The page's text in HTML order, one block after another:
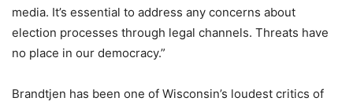
media. It’s essential to address any concerns about
election processes through legal channels. Threats have
no place in our democracy.”
Brandtjen has been one of Wisconsin’s loudest critics of